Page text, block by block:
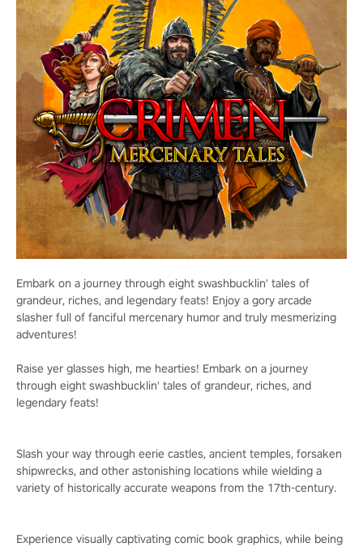
Embark on a journey through eight swashbucklin' tales of
grandeur, riches, and legendary feats! Enjoy a gory arcade
slasher full of fanciful mercenary humor and truly mesmerizing
adventures!
Raise yer glasses high, me hearties! Embark on a journey
through eight swashbucklin' tales of grandeur, riches, and
legendary feats!
Slash your way through eerie castles, ancient temples, forsaken
shipwrecks, and other astonishing locations while wielding a
variety of historically accurate weapons from the 17th-century.
Experience visually captivating comic book graphics, while being